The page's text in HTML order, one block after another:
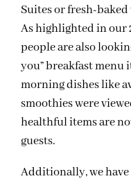
Suites or fresh-
As highlighted in our
people are also
you” breakfast menu
morning dishes like
smoothies were
healthful items are
guests.
Additionally, we have